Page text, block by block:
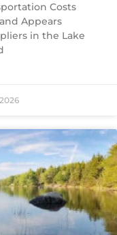
Costs
Appears
in the Lake